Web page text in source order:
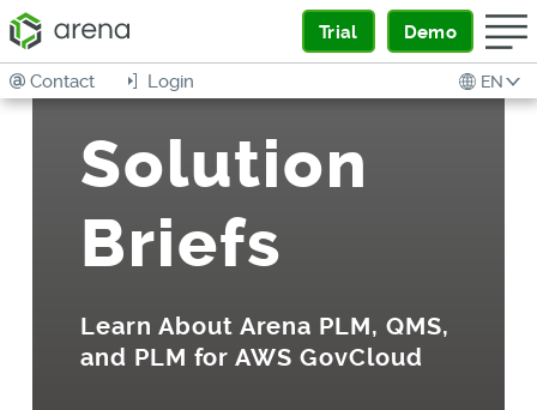
Trial Demo
EN
Login
Contact
Solution
Briefs
Learn About Arena PLM, QMS,
and PLM for AWS GovCloud